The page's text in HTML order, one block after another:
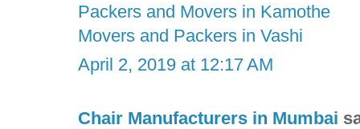
Packers and Movers in Kamothe
Movers and Packers in Vashi
April 2, 2019 at 12:17 AM
Chair Manufacturers in Mumbai